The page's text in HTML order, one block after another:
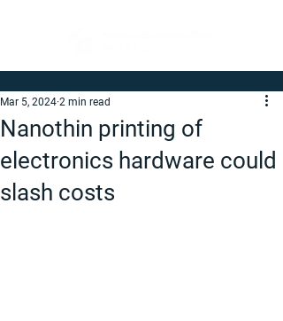
Nanothin printing of
electronics hardware could
slash costs
Mar 5, 2024 2 min read